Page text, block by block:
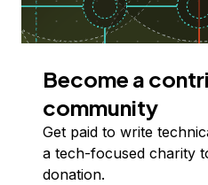
Become a
community
Get paid to write
a tech-focused charity
donation.